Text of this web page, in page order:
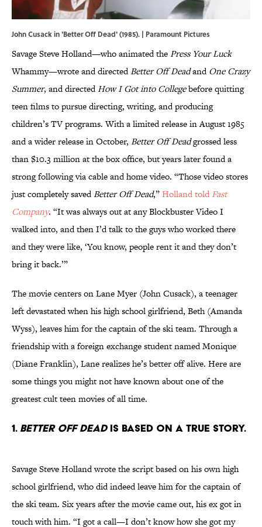
John Cusack in 'Better Off Dead' (1985). | Paramount Pictures
Savage Steve Holland—who animated thePress Your Luck
Whammy—wrote and directedBetter Off DeadandOne Crazy
Summer, and directedHow I Got into Collegebefore quitting
teen films to pursue directing, writing, and producing
children’s TV programs. With a limited release in August 1985
and a wider release in October, Better Off Deadgrossed less
than $10.3 million at the box office, but years later found a
strong following via cable and home video. “Those video stores
just completely savedBetter Off Dead,”Holland told Fast
Company. “It was always out at any Blockbuster Video I
walked into, and then I’d talk to the guys who worked there
and they were like, ‘You know, people rent it and they don’t
bring it back.’”
The movie centers on Lane Myer (John Cusack), a teenager
left devastated when his high school girlfriend, Beth (Amanda
Wyss), leaves him for the captain of the ski team. Through a
friendship with a foreign exchange student named Monique
(Diane Franklin), Lane realizes he’s better off alive. Here are
some things you might not have known about one of the
greatest cult teen movies of all time.
1. Better Off Deadis based on a true story.
Savage Steve Holland wrote the script based on his own high
school girlfriend, who did indeed leave him for the captain of
the ski team. Six years after the movie came out, his ex got in
touch with him. “I got a call—I don’t know how she got my